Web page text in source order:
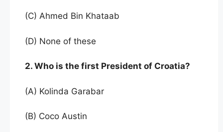
(C) Ahmed Bin Khataab
(D) None of these
2. Who is the first President of Croatia?
(A) Kolinda Garabar
(B) Coco Austin